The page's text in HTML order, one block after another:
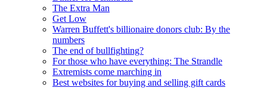
The Extra Man
Get Low
Warren Buffett's billionaire donors club: By the
numbers
The end of bullfighting?
For those who have everything: The Strandle
Extremists come marching in
Best websites for buying and selling gift cards